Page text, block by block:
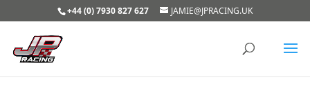
+44 (0) 7930 827 627 JAMIE@JPRACING.UK